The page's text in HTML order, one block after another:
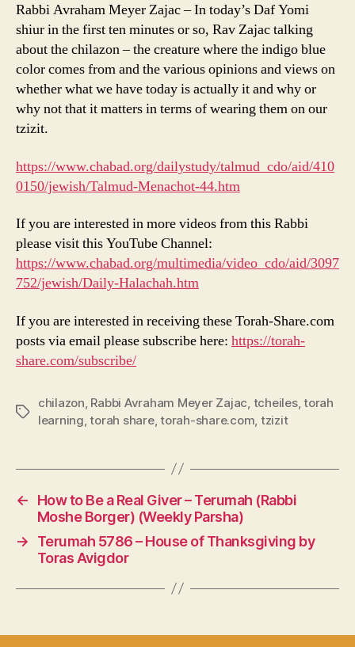
Rabbi Avraham Meyer Zajac – In today’s Daf Yomi
shiur in the first ten minutes or so, Rav Zajac talking
about the chilazon – the creature where the indigo blue
color comes from and the various opinions and views on
whether what we have today is actually it and why or
why not that it matters in terms of wearing them on our
tzizit.
https://www.chabad.org/dailystudy/talmud_cdo/aid/410
0150/jewish/Talmud-Menachot-44.htm
If you are interested in more videos from this Rabbi
please visit this YouTube Channel:
https://www.chabad.org/multimedia/video_cdo/aid/3097
752/jewish/Daily-Halachah.htm
If you are interested in receiving these Torah-Share.com
posts via email please subscribe here: https://torah-
share.com/subscribe/
Tags
chilazon, Rabbi Avraham Meyer Zajac, tcheiles,torah
learning,torah share,torah-share.com, tzizit
←
How to Be a Real Giver – Terumah (Rabbi
Moshe Borger) (Weekly Parsha)
→
Terumah 5786 – House of Thanksgiving by
Toras Avigdor